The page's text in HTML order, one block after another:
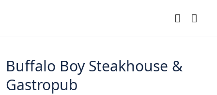
Buffalo Boy Steakhouse &
Gastropub